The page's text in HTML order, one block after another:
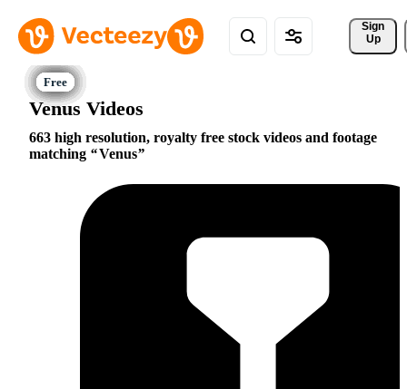
Sign
Up
Venus Videos
663 high resolution, royalty free stock videos and footage
matching
Venus